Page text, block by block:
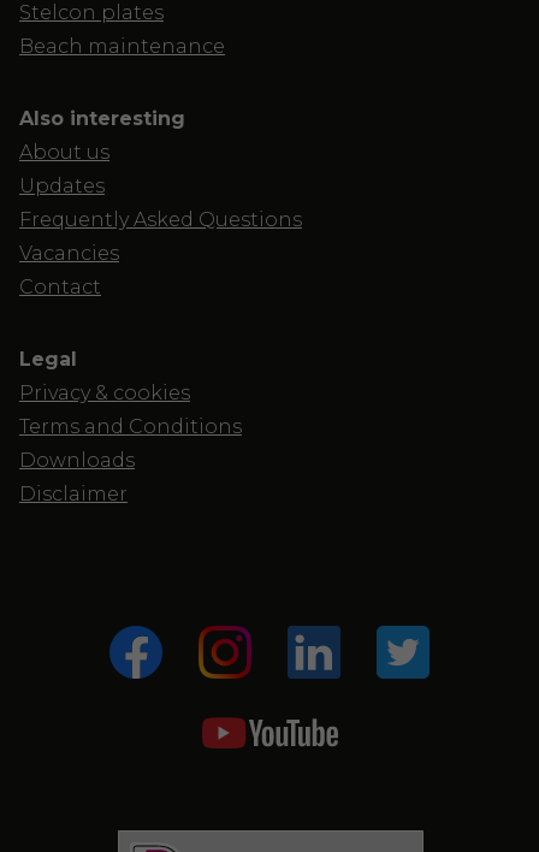
Stelcon plates
Beach maintenance
Also interesting
About us
Updates
Frequently Asked Questions
Vacancies
Contact
Legal
Privacy & cookies
Terms and Conditions
Downloads
Disclaimer